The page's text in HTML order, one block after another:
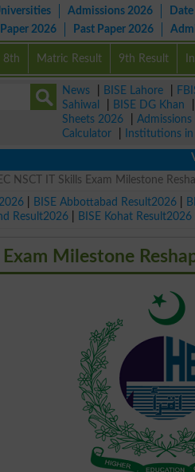
Admissions 2026
2026 Past Paper 2026
8th Matric Result 9th Result
News BISE Lahore
Sahiwal
BISE DG Khan
Sheets 2026
Calculator
Institutions in
View
NSCT IT Skills Exam Milestone
BISE Abbottabad Result2026
Result2026 BISE Kohat Result2026
Exam Milestone